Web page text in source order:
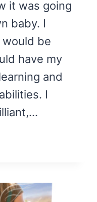
it was going
baby. I
be
have my
and
I